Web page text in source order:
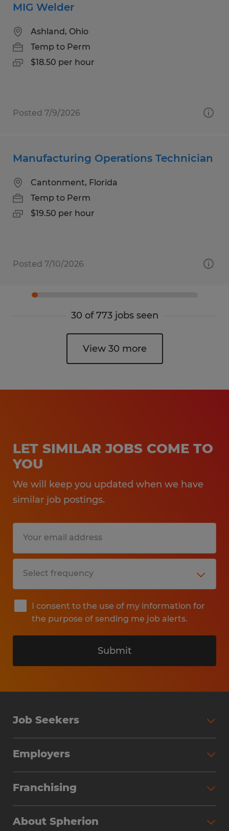
MIG Welder
Ashland, Ohio
Temp to Perm
$18.50 per hour
Posted 7/9/2026
Manufacturing Operations Technician
Cantonment, Florida
Temp to Perm
$19.50 per hour
Posted 7/10/2026
30 of 773 jobs seen
View 30 more
LET SIMILAR JOBS COME TO
YOU
We will keep you updated when we have
similar job postings.
I consent to the use of my information for
the purpose of sending me job alerts.
Submit
Job Seekers
Why Work with Spherion
Find Your Nearest Office
Employers
Workforce Solutions
Franchising
About Spherion